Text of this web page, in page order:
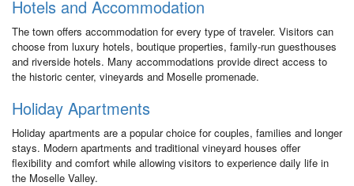
Hotels and Accommodation
The town offers accommodation for every type of traveler. Visitors can
choose from luxury hotels, boutique properties, family-run guesthouses
and riverside hotels. Many accommodations provide direct access to
the historic center, vineyards and Moselle promenade.
Holiday Apartments
Holiday apartments are a popular choice for couples, families and longer
stays. Modern apartments and traditional vineyard houses offer
flexibility and comfort while allowing visitors to experience daily life in
the Moselle Valley.